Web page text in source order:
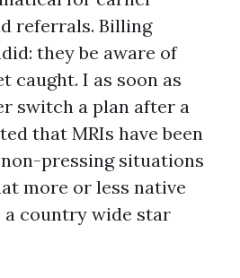
referrals. Billing
they be aware of
caught. I as soon as
switch a plan after a
that MRIs have been
pressing situations
more or less native
country wide star